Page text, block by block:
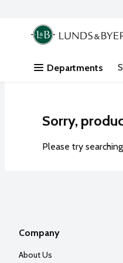
Skip header to page content
.
Departments
Sorry,
Please try
Company
About Us